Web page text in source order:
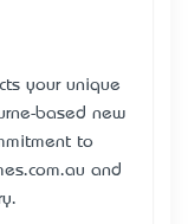
your unique
based new
to
and